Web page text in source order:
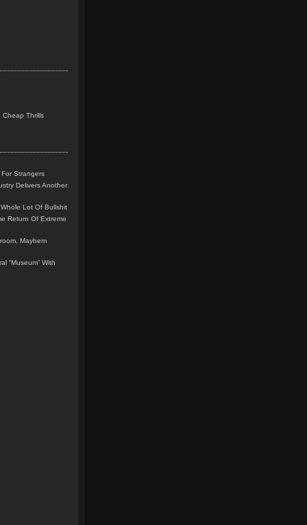
Cheap Thrills
Strangers
Delivers Another
Lot Of Bullshit
Return Of Extreme
Mayhem
“Museum” With